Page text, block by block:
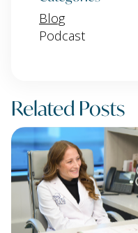
Blog
Podcast
Related Posts